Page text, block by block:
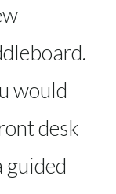
would
desk